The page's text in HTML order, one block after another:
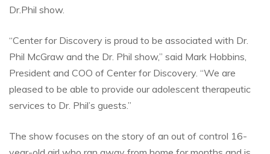
Dr.Phil show.
“Center for Discovery is proud to be associated with Dr.
Phil McGraw and the Dr. Phil show,” said Mark Hobbins,
President and COO of Center for Discovery. “We are
pleased to be able to provide our adolescent therapeutic
services to Dr. Phil’s guests.”
The show focuses on the story of an out of control 16-